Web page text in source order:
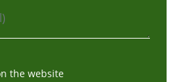
the website